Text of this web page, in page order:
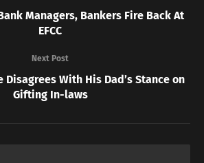
Managers, Bankers Fire Back At
EFCC
Next Post
Disagrees With His Dad’s Stance on
Gifting In-laws